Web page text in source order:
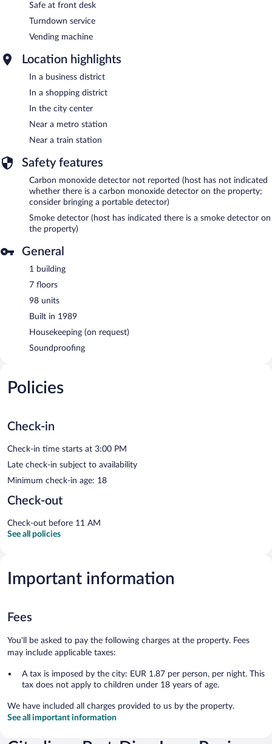
Safe at front desk
Turndown service
Vending machine
Location highlights
In a business district
In a shopping district
In the city center
Near a metro station
Near a train station
Safety features
Carbon monoxide detector not reported (host has not indicated
whether there is a carbon monoxide detector on the property;
consider bringing a portable detector)
Smoke detector (host has indicated there is a smoke detector on
the property)
General
1 building
7 floors
98 units
Built in 1989
Housekeeping (on request)
Soundproofing
Policies
Check-in
Check-in time starts at 3:00 PM
Late check-in subject to availability
Minimum check-in age: 18
Check-out
Check-out before 11 AM
See all policies
Important information
Fees
You'll be asked to pay the following charges at the property. Fees
may include applicable taxes:
A tax is imposed by the city: EUR 1.87 per person, per night. This
tax does not apply to children under 18 years of age.
We have included all charges provided to us by the property.
See all important information